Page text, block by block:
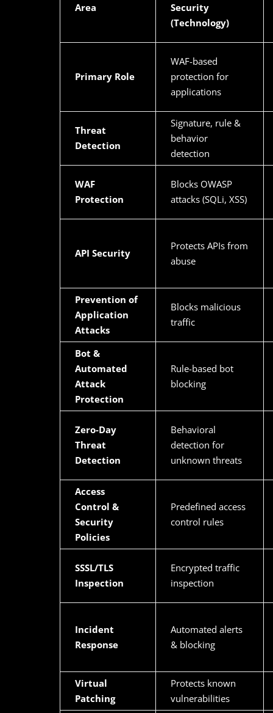
Area
Security
(Technology)
Primary Role
WAF-based
protection for
applications
Threat
Detection
Signature, rule &
behavior
detection
WAF
Protection
Blocks OWASP
attacks (SQLi, XSS)
API Security
Protects APIs from
abuse
Prevention of
Application
Attacks
Blocks malicious
traffic
Bot &
Automated
Attack
Protection
Rule-based bot
blocking
Zero-Day
Threat
Detection
Behavioral
detection for
unknown threats
Access
Control &
Security
Policies
Predefined access
control rules
SSSL/TLS
Inspection
Encrypted traffic
inspection
Incident
Response
Automated alerts
& blocking
Virtual
Patching
Protects known
vulnerabilities